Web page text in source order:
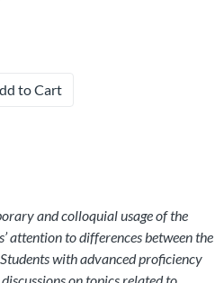
to Cart
and colloquial usage of the
attention to differences between the
with advanced proficiency